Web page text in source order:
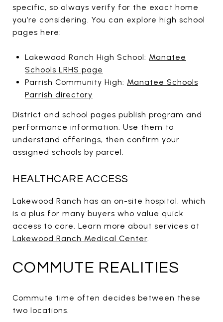
specific, so always verify for the exact home
you’re considering. You can explore high school
pages here:
Lakewood Ranch High School: Manatee
Schools LRHS page
Parrish Community High: Manatee Schools
Parrish directory
District and school pages publish program and
performance information. Use them to
understand offerings, then confirm your
assigned schools by parcel.
HEALTHCARE ACCESS
Lakewood Ranch has an on-site hospital, which
is a plus for many buyers who value quick
access to care. Learn more about services at
Lakewood Ranch Medical Center.
COMMUTE REALITIES
Commute time often decides between these
two locations.